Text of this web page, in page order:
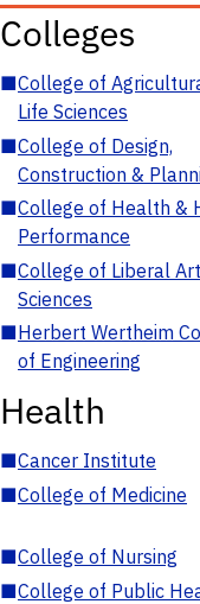
Colleges
■College of
Life Sciences
■College of Design,
Construction &
■College of Health &
Performance
■College of Liberal
Sciences
■Herbert Wertheim
of Engineering
Health
■Cancer Institute
■College of Medicine
■College of Nursing
■College of Public